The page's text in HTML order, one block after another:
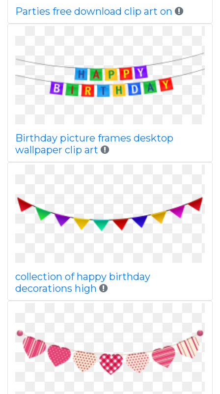
Parties free download clip art on
Birthday picture frames desktop
wallpaper clip art
collection of happy birthday
decorations high